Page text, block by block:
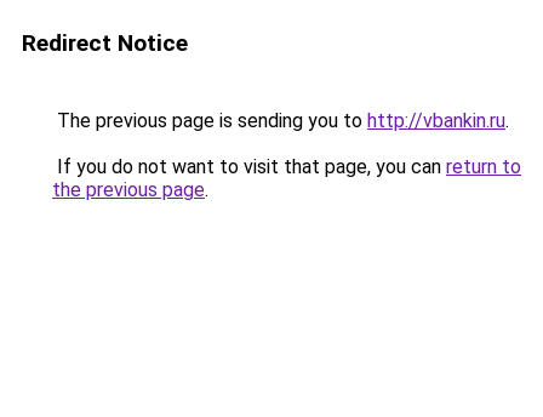
Redirect Notice
The previous page is sending you to http://vbankin.ru.
If you do not want to visit that page, you can return to
the previous page.